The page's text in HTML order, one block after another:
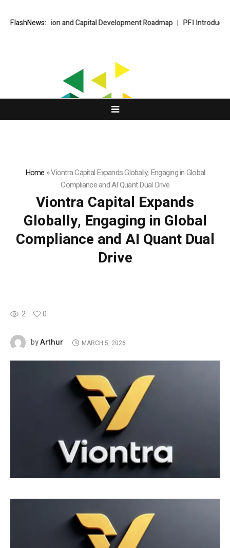
FlashNews:and Capital Development Roadmap PFI Introduces Its
Home »Viontra Capital Expands Globally, Engaging in Global
Compliance and AI Quant Dual Drive
Viontra Capital Expands
Globally, Engaging in Global
Compliance and AI Quant Dual
Drive
2 0
byArthur MARCH 5, 2026